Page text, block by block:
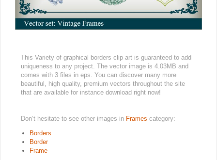
This Variety of graphical borders clip art is guaranteed to add
uniqueness to any project. The vector image is 4.03MB and
comes with 3 files in eps. You can discover many more
beautiful, high quality, premium vectors throughout the site
that are available for instance download right now!
Don’t hesitate to see other images in Frames category:
Borders
Border
Frame